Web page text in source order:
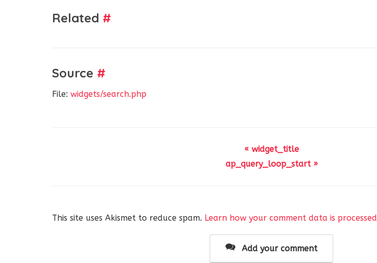
Related #
Source #
File: widgets/search.php
« widget_title
ap_query_loop_start »
This site uses Akismet to reduce spam. Learn how your comment data is processed
Add your comment